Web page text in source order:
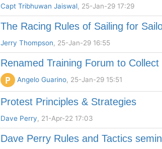
Capt Tribhuwan Jaiswal, 25-Jan-29 17:29
The Racing Rules of Sailing for
Jerry Thompson, 25-Jan-29 16:55
Renamed Training Forum to
P Angelo Guarino, 25-Jan-29 15:51
Protest Principles & Strategies
Dave Perry, 21-Apr-22 17:03
Dave Perry Rules and Tactics